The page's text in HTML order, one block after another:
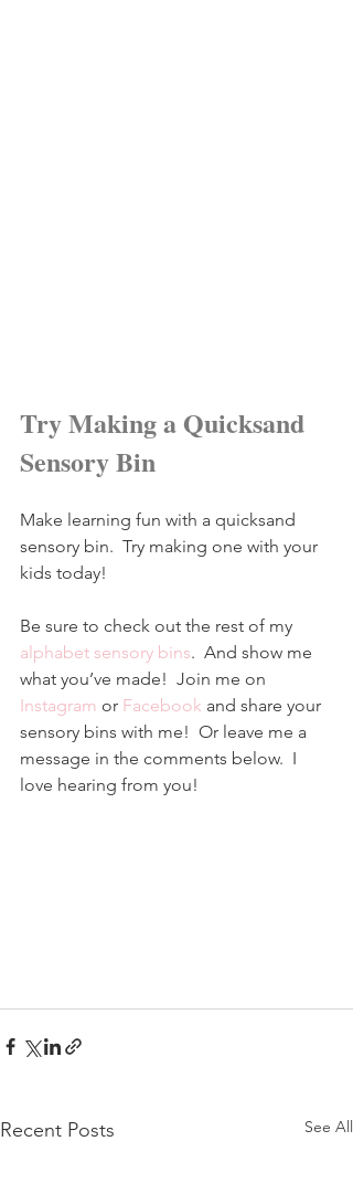
Try Making a Quicksand
Sensory Bin
Make learning fun with a quicksand
sensory bin.  Try making one with your
kids today!
Be sure to check out the rest of my
alphabet sensory bins.  And show me
what you’ve made!  Join me on
Instagram or Facebook and share your
sensory bins with me!  Or leave me a
message in the comments below.  I
love hearing from you!
Recent Posts See All